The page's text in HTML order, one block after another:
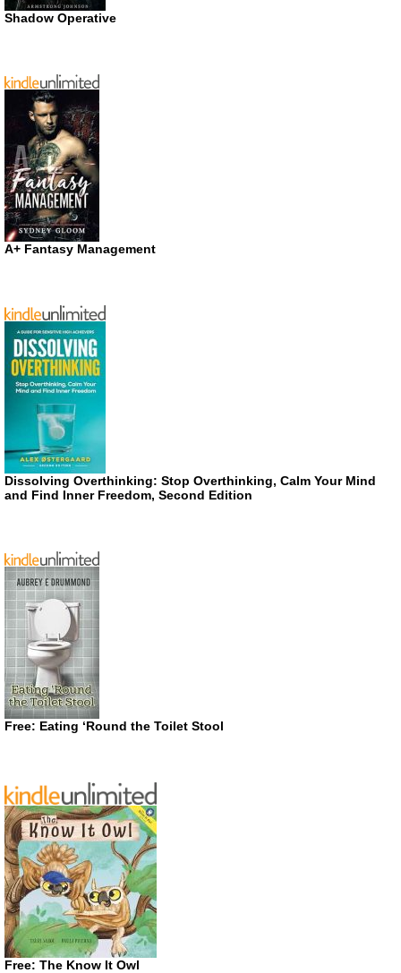
Shadow Operative
A+ Fantasy Management
Dissolving Overthinking: Stop Overthinking, Calm Your Mind
and Find Inner Freedom, Second Edition
Free: Eating ‘Round the Toilet Stool
Free: The Know It Owl